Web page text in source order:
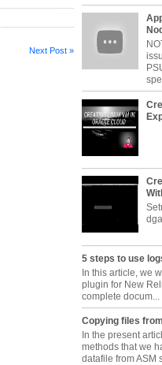
Next Post »
5 steps to use
In this article, we
plugin for New
complete docum...
Copying files
In the present
methods that we
datafile from ASM